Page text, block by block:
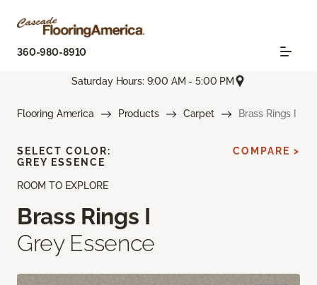
360-980-8910
Saturday Hours: 9:00 AM - 5:00 PM
Flooring America Products Carpet Brass Rings I
ROOM TO EXPLORE
Brass Rings I
Grey Essence
SELECT COLOR:
GREY ESSENCE
COMPARE >